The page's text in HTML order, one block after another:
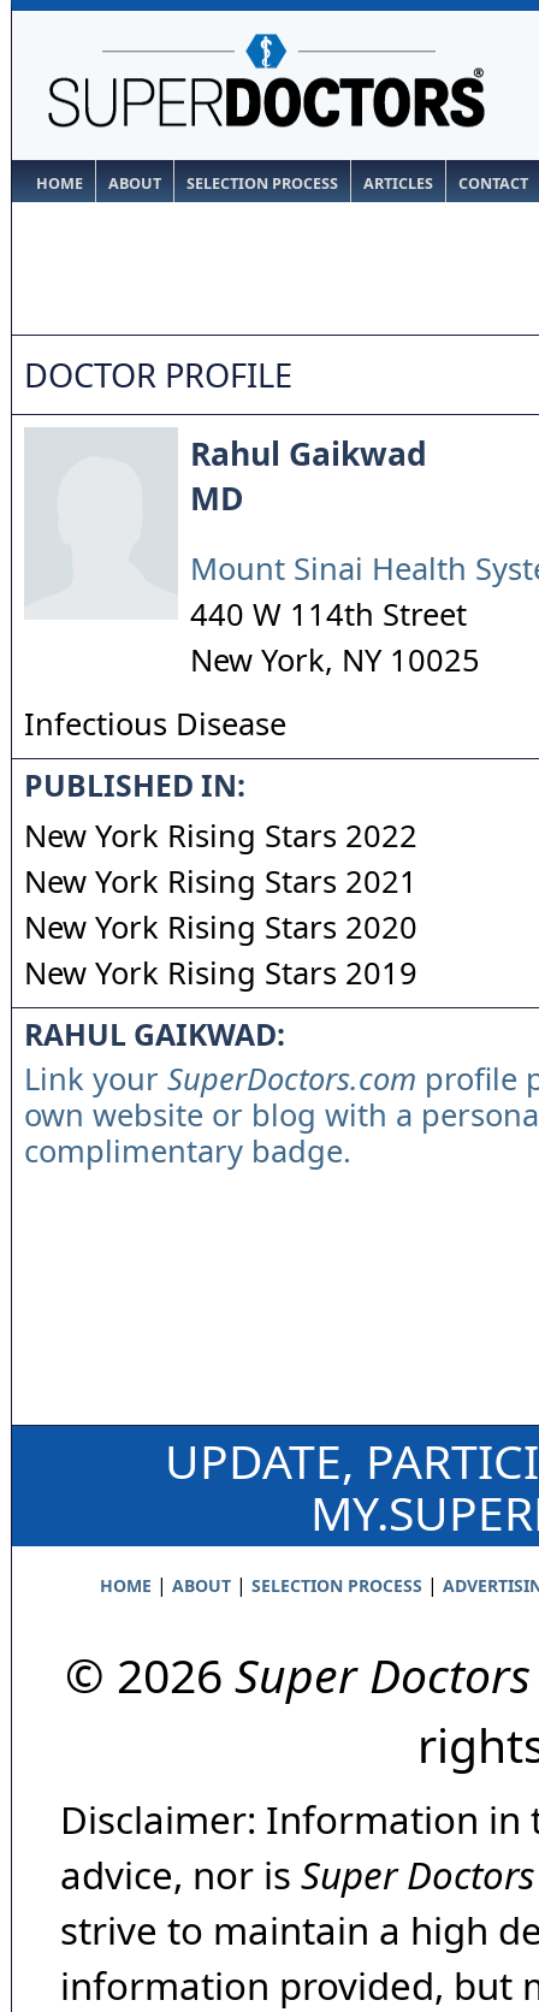
HOME ABOUT SELECTION PROCESS ARTICLES CONTACT
DOCTOR PROFILE
Rahul Gaikwad
MD
Mount Sinai Health
440 W 114th Street
New York, NY 10025
Infectious Disease
PUBLISHED IN:
New York Rising Stars 2022
New York Rising Stars 2021
New York Rising Stars 2020
New York Rising Stars 2019
RAHUL GAIKWAD:
Link your SuperDoctors.com profile
own website or blog with a
complimentary badge.
UPDATE,
HOME | ABOUT| SELECTION PROCESS |
© 2026 Super Doctors
Disclaimer: Information in
advice, nor is Super Doctors
strive to maintain a high
information provided, but